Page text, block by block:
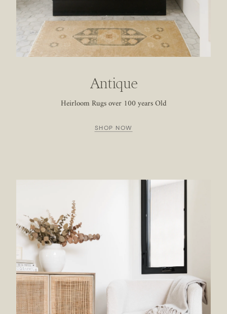
Antique
Heirloom Rugs over 100 years Old
SHOP NOW